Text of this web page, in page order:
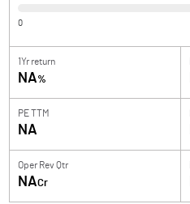
0
1Yr return
NA%
PE TTM
NA
Oper Rev Qtr
NACr